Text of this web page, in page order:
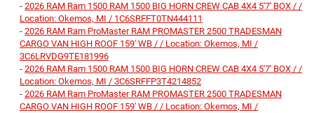
- 2026 RAM Ram 1500 RAM 1500 BIG HORN CREW CAB 4X4 5'7' BOX / /
Location: Okemos, MI / 1C6SRFFT0TN444111
- 2026 RAM Ram ProMaster RAM PROMASTER 2500 TRADESMAN
CARGO VAN HIGH ROOF 159' WB / / Location: Okemos, MI /
3C6LRVDG9TE181996
- 2026 RAM Ram 1500 RAM 1500 BIG HORN CREW CAB 4X4 5'7' BOX / /
Location: Okemos, MI / 3C6SRFFP3T4214852
- 2026 RAM Ram ProMaster RAM PROMASTER 2500 TRADESMAN
CARGO VAN HIGH ROOF 159' WB / / Location: Okemos, MI /